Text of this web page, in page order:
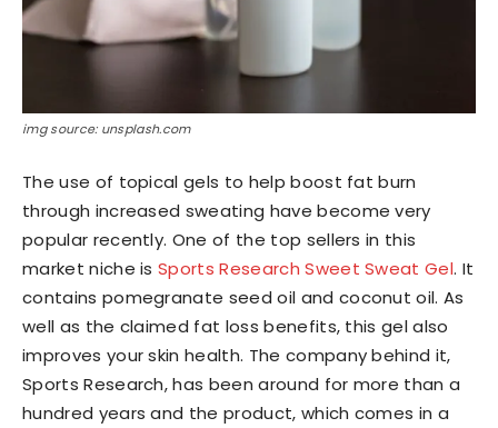
img source: unsplash.com
The use of topical gels to help boost fat burn
through increased sweating have become very
popular recently. One of the top sellers in this
market niche isSports Research Sweet Sweat Gel. It
contains pomegranate seed oil and coconut oil. As
well as the claimed fat loss benefits, this gel also
improves your skin health. The company behind it,
Sports Research, has been around for more than a
hundred years and the product, which comes in a